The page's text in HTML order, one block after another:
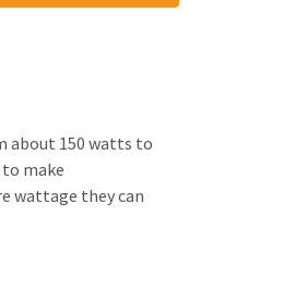
about 150 watts to
make
wattage they can